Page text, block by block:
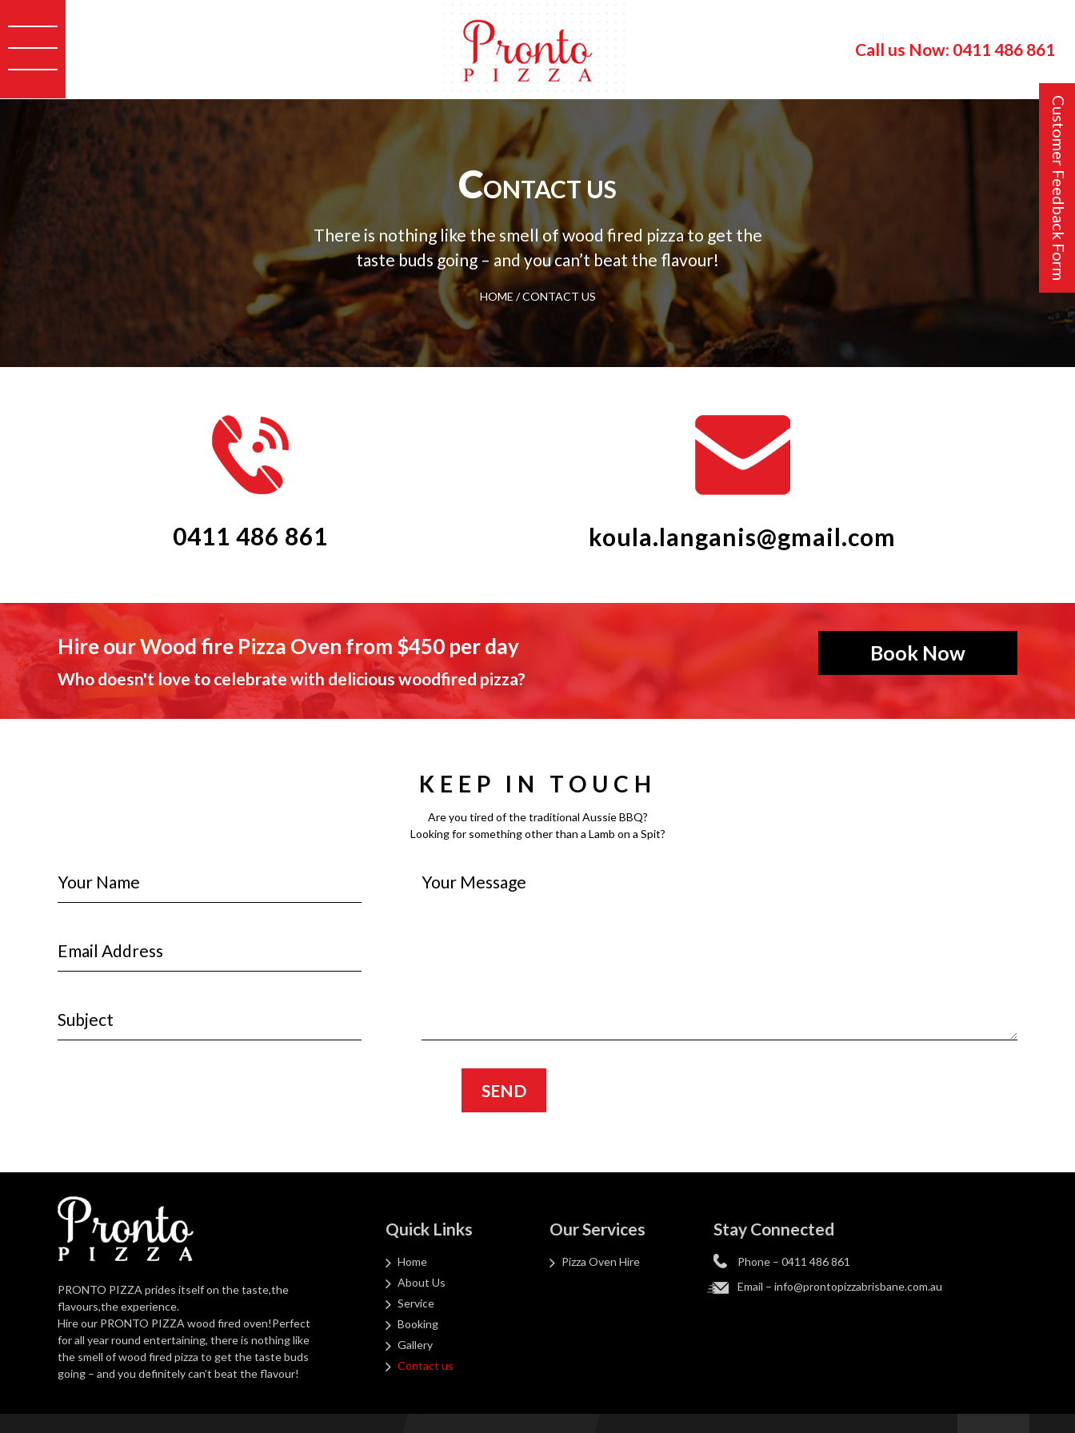
Customer Feedback Form
Call us Now: 0411 486 861
CONTACT US
There is nothing like the smell of wood fired pizza to get the
taste buds going – and you can’t beat the flavour!
HOME /CONTACT US
0411 486 861 koula.langanis@gmail.com
Hire our Wood fire Pizza Oven from $450 per day
Who doesn't love to celebrate with delicious woodfired pizza?
Book Now
KEEP IN TOUCH
Are you tired of the traditional Aussie BBQ?
Looking for something other than a Lamb on a Spit?
PRONTO PIZZA prides itself on the taste,the
flavours,the experience.
Hire our PRONTO PIZZA wood fired oven!Perfect
for all year round entertaining, there is nothing like
the smell of wood fired pizza to get the taste buds
going – and you definitely can’t beat the flavour!
Quick Links
Home
About Us
Service
Booking
Gallery
Contact us
Our Services
Pizza Oven Hire
Stay Connected
Phone – 0411 486 861
Email – info@prontopizzabrisbane.com.au